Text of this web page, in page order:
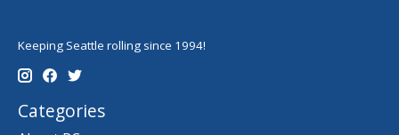
Keeping Seattle rolling since 1994!
Categories